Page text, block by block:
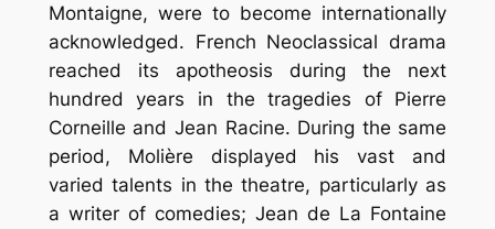
Montaigne, were to become internationally
acknowledged. French Neoclassical drama
reached its apotheosis during the next
hundred years in the tragedies of Pierre
Corneille and Jean Racine. During the same
period, Molière displayed his vast and
varied talents in the theatre, particularly as
a writer of comedies; Jean de La Fontaine